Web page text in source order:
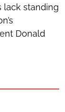
lack standing
Donald